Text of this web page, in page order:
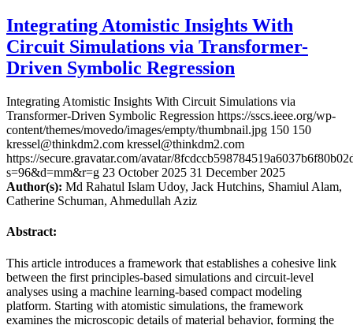
Integrating Atomistic Insights With
Circuit Simulations via Transformer-
Driven Symbolic Regression
Integrating Atomistic Insights With Circuit Simulations via
Transformer-Driven Symbolic Regression https://sscs.ieee.org/wp-
content/themes/movedo/images/empty/thumbnail.jpg 150 150
kressel@thinkdm2.com kressel@thinkdm2.com
https://secure.gravatar.com/avatar/
s=96&d=mm&r=g 23 October 2025 31 December 2025
Author(s): Md Rahatul Islam Udoy, Jack Hutchins, Shamiul Alam,
Catherine Schuman, Ahmedullah Aziz
Abstract:
This article introduces a framework that establishes a cohesive link
between the first principles-based simulations and circuit-level
analyses using a machine learning-based compact modeling
platform. Starting with atomistic simulations, the framework
examines the microscopic details of material behavior, forming the